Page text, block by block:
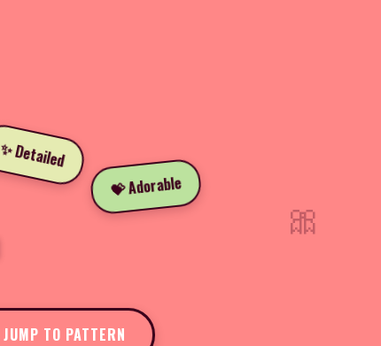
✨ Detailed
💝 Adorable
JUMP TO PATTERN
🎀